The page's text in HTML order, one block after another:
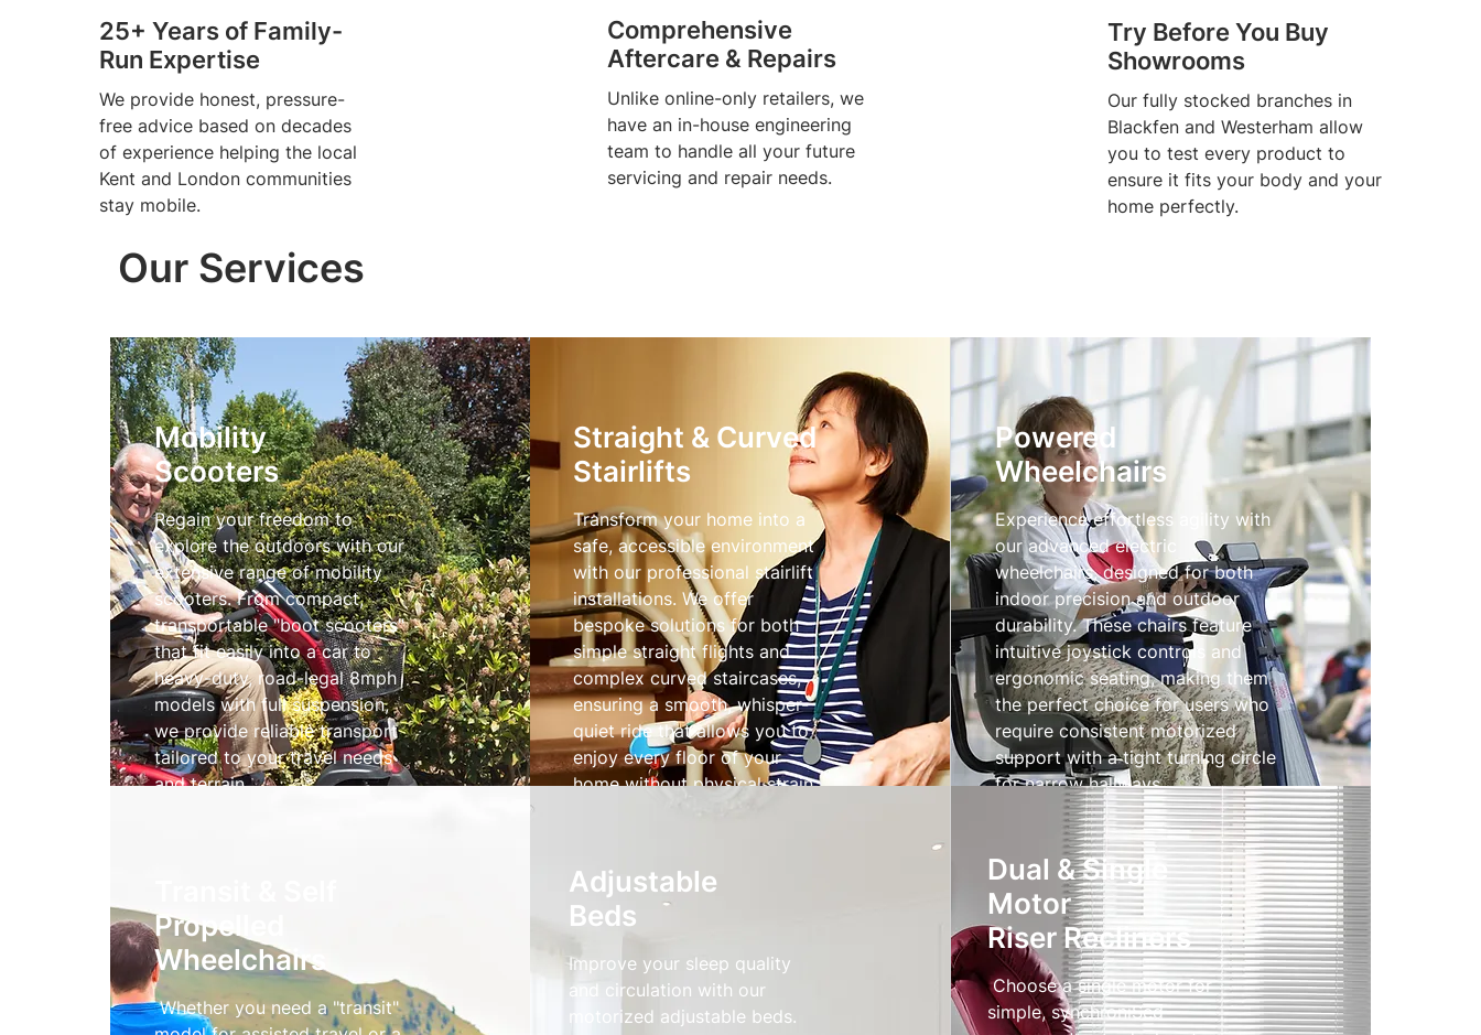
25+ Years of Family-
Run Expertise
We provide honest, pressure-
free advice based on decades
of experience helping the local
Kent and London communities
stay mobile.
Comprehensive
Aftercare & Repairs
Unlike online-only retailers, we
have an in-house engineering
team to handle all your future
servicing and repair needs.
Try Before You Buy
Showrooms
Our fully stocked branches in
Blackfen and Westerham allow
you to test every product to
ensure it fits your body and your
home perfectly.
Our Services
Mobility
Scooters
Regain your freedom to
explore the outdoors with our
extensive range of mobility
scooters. From compact,
transportable "boot scooters"
that fit easily into a car to
heavy-duty, road-legal 8mph
models with full suspension,
we provide reliable transport
tailored to your travel needs
and terrain.
Straight & Curved
Stairlifts
Transform your home into a
safe, accessible environment
with our professional stairlift
installations. We offer
bespoke solutions for both
simple straight flights and
complex curved staircases,
ensuring a smooth, whisper-
quiet ride that allows you to
enjoy every floor of your
home without physical strain.
Powered
Wheelchairs
Experience effortless agility with
our advanced electric
wheelchairs, designed for both
indoor precision and outdoor
durability. These chairs feature
intuitive joystick controls and
ergonomic seating, making them
the perfect choice for users who
require consistent motorized
support with a tight turning circle
for narrow hallways.
Powered Wheelchairs
Propelled
Wheelchairs
Whether you need a "transit"
Adjustable
Beds
Improve your sleep quality
and circulation with our
motorized adjustable beds.
Dual & Single
Motor
Riser Recliners
Choose a single motor for
simple, synchroniSed